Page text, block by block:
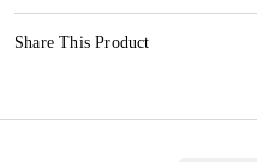
Share This Product